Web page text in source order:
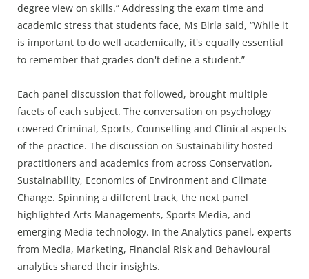
degree view on skills.” Addressing the exam time and
academic stress that students face, Ms Birla said, “While it
is important to do well academically, it's equally essential
to remember that grades don't define a student.”
Each panel discussion that followed, brought multiple
facets of each subject. The conversation on psychology
covered Criminal, Sports, Counselling and Clinical aspects
of the practice. The discussion on Sustainability hosted
practitioners and academics from across Conservation,
Sustainability, Economics of Environment and Climate
Change. Spinning a different track, the next panel
highlighted Arts Managements, Sports Media, and
emerging Media technology. In the Analytics panel, experts
from Media, Marketing, Financial Risk and Behavioural
analytics shared their insights.